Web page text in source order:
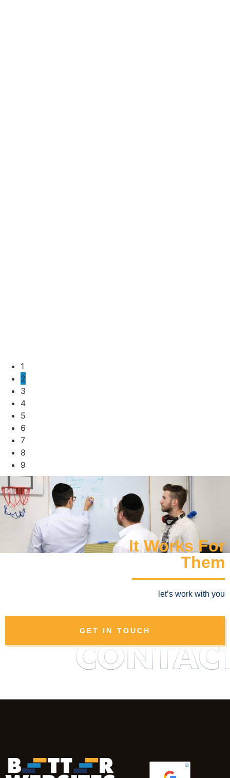
1
2
3
4
5
6
7
8
9
It Works For
Them
let’s work with you
GET IN TOUCH